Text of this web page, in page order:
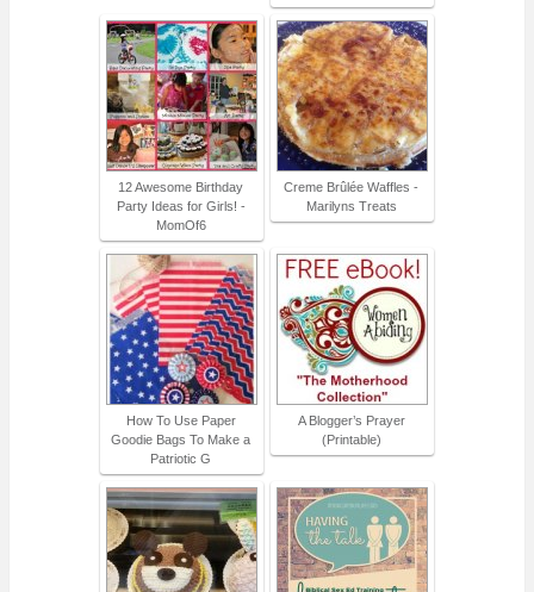
12 Awesome Birthday
Party Ideas for Girls! -
MomOf6
Creme Brûlée Waffles -
Marilyns Treats
How To Use Paper
Goodie Bags To Make a
Patriotic G
A Blogger’s Prayer
(Printable)